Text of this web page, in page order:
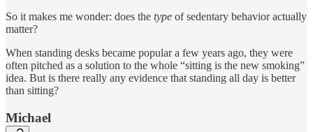
So it makes me wonder: does the type of sedentary behavior actually
matter?
When standing desks became popular a few years ago, they were
often pitched as a solution to the whole “sitting is the new smoking”
idea. But is there really any evidence that standing all day is better
than sitting?
Michael